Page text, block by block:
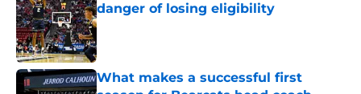
danger of losing eligibility
Published by on Invalid Date
What makes a successful first